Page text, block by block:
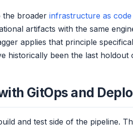
the broader infrastructure as code
artifacts with the same
applies that principle
historically been the last holdout
GitOps and
and test side of the pipeline.